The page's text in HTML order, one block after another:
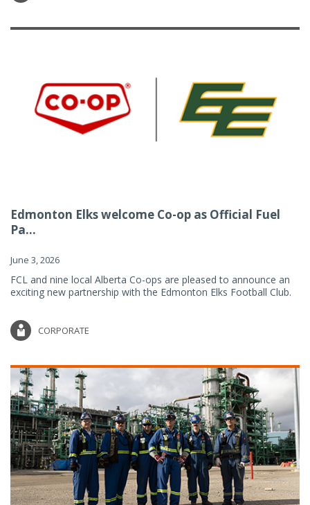
Edmonton Elks welcome Co-op as Official Fuel
Pa...
June 3, 2026
FCL and nine local Alberta Co-ops are pleased to announce an
exciting new partnership with the Edmonton Elks Football Club.
CORPORATE